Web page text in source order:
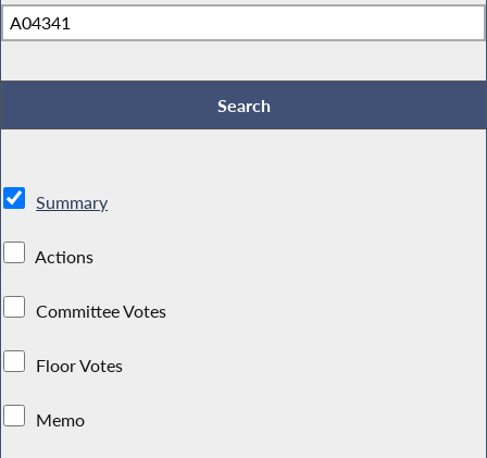
Summary
Actions
Committee Votes
Floor Votes
Memo